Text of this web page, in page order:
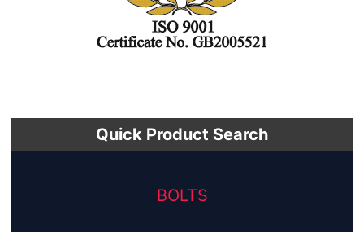
Quick Product Search
BOLTS